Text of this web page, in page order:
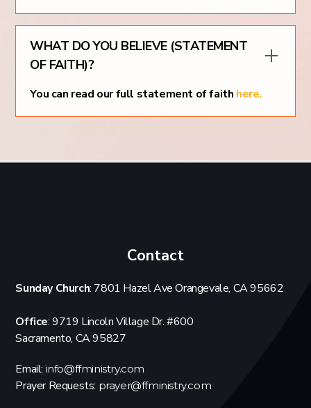
WHAT DO YOU BELIEVE (STATEMENT
OF FAITH)?
You can read our full statement of faith here.
Contact
Sunday Church: 7801 Hazel Ave Orangevale, CA 95662
Office: 9719 Lincoln Village Dr. #600
Sacramento, CA 95827
Email: info@ffministry.com
Prayer Requests: prayer@ffministry.com